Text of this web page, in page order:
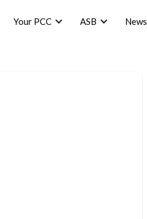
Your PCC ASB News